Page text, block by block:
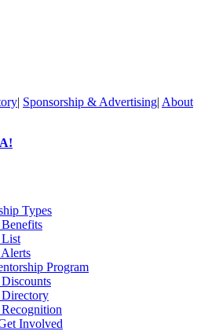
| Sponsorship & Advertising| About
Types
List
Program
Involved